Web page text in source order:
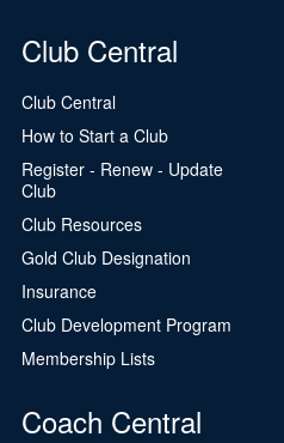
Club Central
Club Central
How to Start a Club
Register - Renew - Update
Club
Club Resources
Gold Club Designation
Insurance
Club Development Program
Membership Lists
Coach Central